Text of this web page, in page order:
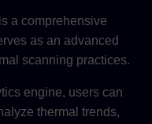
a comprehensive
as an advanced
scanning practices.
engine, users can
thermal trends,